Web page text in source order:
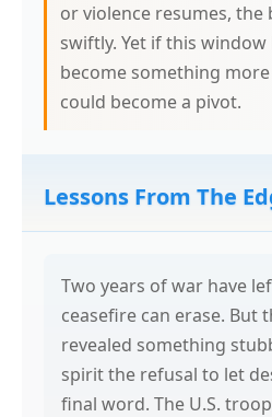
or violence resumes, the
swiftly. Yet if this
become something
could become a pivot.
Lessons From The
Two years of war have
ceasefire can erase. But
revealed something
spirit the refusal to let
final word. The U.S.